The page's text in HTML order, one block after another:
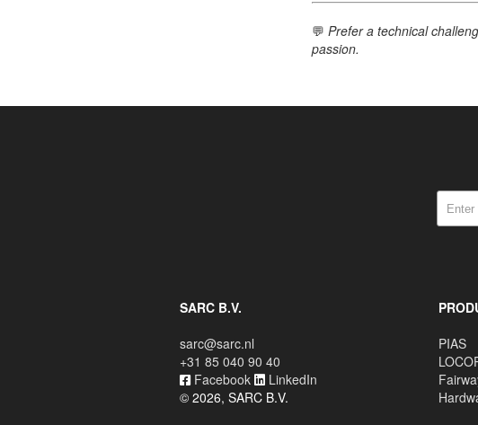
💬 Prefer a technical
passion.
SARC B.V.
sarc@sarc.nl
+31 85 040 90 40
Facebook
LinkedIn
© 2026, SARC B.V.
PIAS